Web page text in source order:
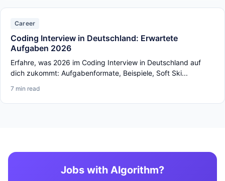
Career
Coding Interview in Deutschland: Erwartete
Aufgaben 2026
Erfahre, was 2026 im Coding Interview in Deutschland auf
dich zukommt: Aufgabenformate, Beispiele, Soft Ski...
7 min read
Jobs with Algorithm?